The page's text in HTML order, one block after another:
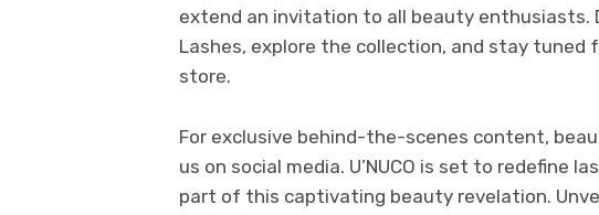
extend an invitation to all beauty enthusiasts.
Lashes, explore the collection, and stay tuned
store.
For exclusive behind-the-scenes content,
us on social media. U’NUCO is set to redefine
part of this captivating beauty revelation.